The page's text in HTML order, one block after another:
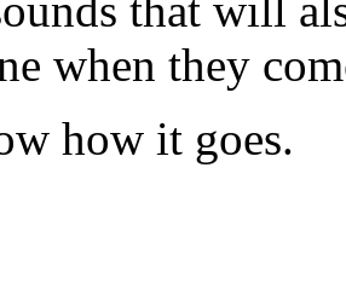
when they
how it goes.